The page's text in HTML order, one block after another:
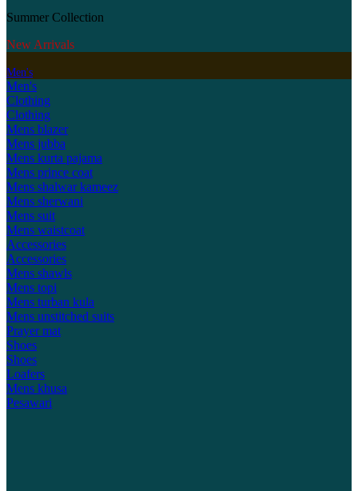
Summer Collection
New Arrivals
Men's
Men's
Clothing
Clothing
Mens blazer
Mens jubba
Mens kurta pajama
Mens prince coat
Mens shalwar kameez
Mens sherwani
Mens suit
Mens waistcoat
Accessories
Accessories
Mens shawls
Mens topi
Mens turban kula
Mens unstitched suits
Prayer mat
Shoes
Shoes
Loafers
Mens khusa
Pesawari